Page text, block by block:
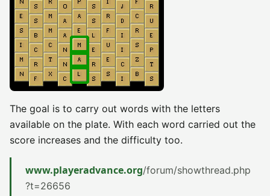
The goal is to carry out words with the letters
available on the plate. With each word carried out the
score increases and the difficulty too.
www.playeradvance.org/forum/showthread.php
?t=26656